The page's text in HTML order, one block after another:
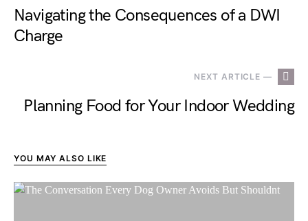
Navigating the Consequences of a DWI
Charge
NEXT ARTICLE —
Planning Food for Your Indoor Wedding
YOU MAY ALSO LIKE